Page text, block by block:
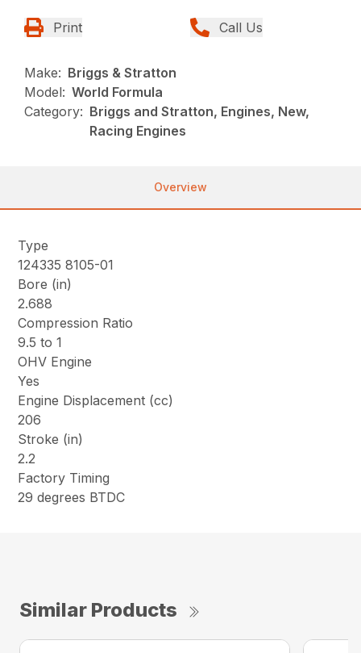
Print Call Us
Make: Briggs & Stratton
Model: World Formula
Category: Briggs and Stratton, Engines, New,
Racing Engines
Overview
Type
124335 8105-01
Bore (in)
2.688
Compression Ratio
9.5 to 1
OHV Engine
Yes
Engine Displacement (cc)
206
Stroke (in)
2.2
Factory Timing
29 degrees BTDC
Similar Products